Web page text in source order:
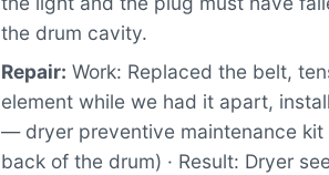
the drum cavity.
Repair: Work: Replaced the belt,
element while we had it apart,
— dryer preventive maintenance
back of the drum) · Result: Dryer